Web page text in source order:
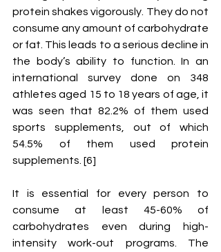
protein shakes vigorously. They do not
consume any amount of carbohydrate
or fat. This leads to a serious decline in
the body’s ability to function. In an
international survey done on 348
athletes aged 15 to 18 years of age, it
was seen that 82.2% of them used
sports supplements, out of which
54.5% of them used protein
supplements. [6]
It is essential for every person to
consume at least 45-60% of
carbohydrates even during high-
intensity work-out programs. The